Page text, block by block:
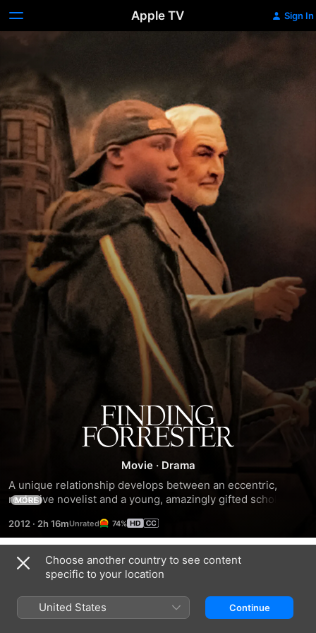
Apple TV Sign In
Finding
Forrester
Movie · Drama
A unique relationship develops between an eccentric,
reclusive novelist and a young, amazingly gifted scholar-
is also an excellent writer and secretly takes him on as his
protégé, they develop an unlikely friendship. As they learn
more about each other, they learn more about themselves,
and ultimately, with the help of his new mentor, the
basketball star must choose the right path.
MORE
2012 · 2h 16m 74%
Trailers
Choose another country to see content
specific to your location
United States Continue